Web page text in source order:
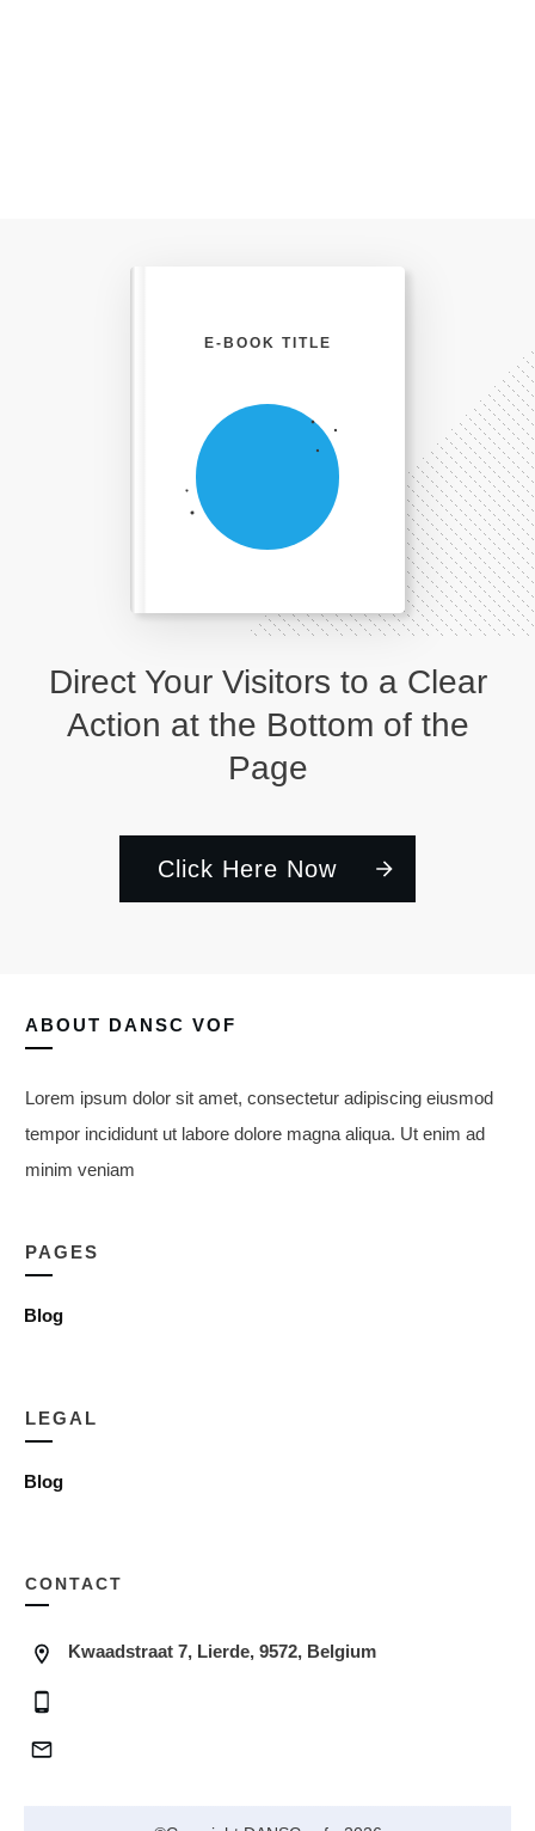
Direct Your Visitors to a Clear
Action at the Bottom of the
Page
Click Here Now
E-BOOK TITLE
ABOUT DANSC VOF
Lorem ipsum dolor sit amet, consectetur adipiscing eiusmod
tempor incididunt ut labore dolore magna aliqua. Ut enim ad
minim veniam
PAGES
Blog
LEGAL
Blog
CONTACT
Kwaadstraat 7, Lierde, 9572, Belgium